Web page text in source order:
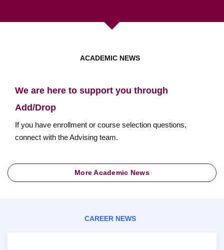
ACADEMIC NEWS
We are here to support you through
Add/Drop
If you have enrollment or course selection questions,
connect with the Advising team.
More Academic News
CAREER NEWS